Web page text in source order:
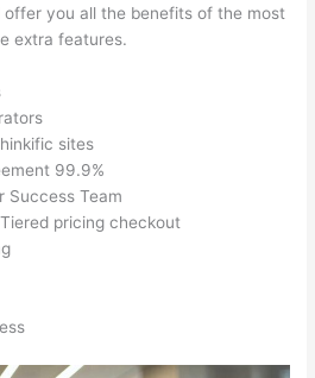
offer you all the benefits of the most
extra features.
sites
99.9%
Success Team
pricing checkout